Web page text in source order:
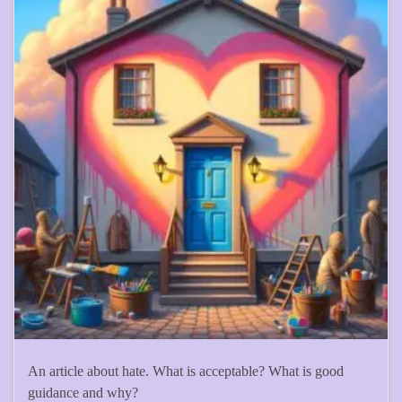
An article about hate. What is acceptable? What is good
guidance and why?